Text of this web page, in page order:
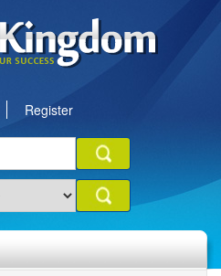
Register